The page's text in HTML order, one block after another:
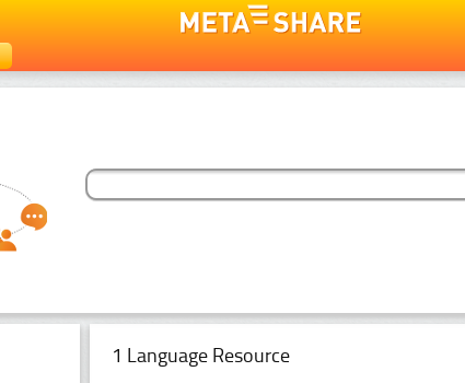
1 Language Resource